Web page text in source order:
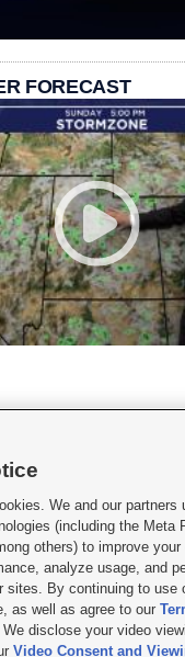
FORECAST
 
|Advertise|Contact Us|
| Video Consent
Data|EEO Public File Report|
File|KSL AM Radio FCC
We and our partners
(including the Meta
others) to improve your
analyze usage, and
sites. By continuing to use
as well as agree to our
We disclose your video
Video Consent and